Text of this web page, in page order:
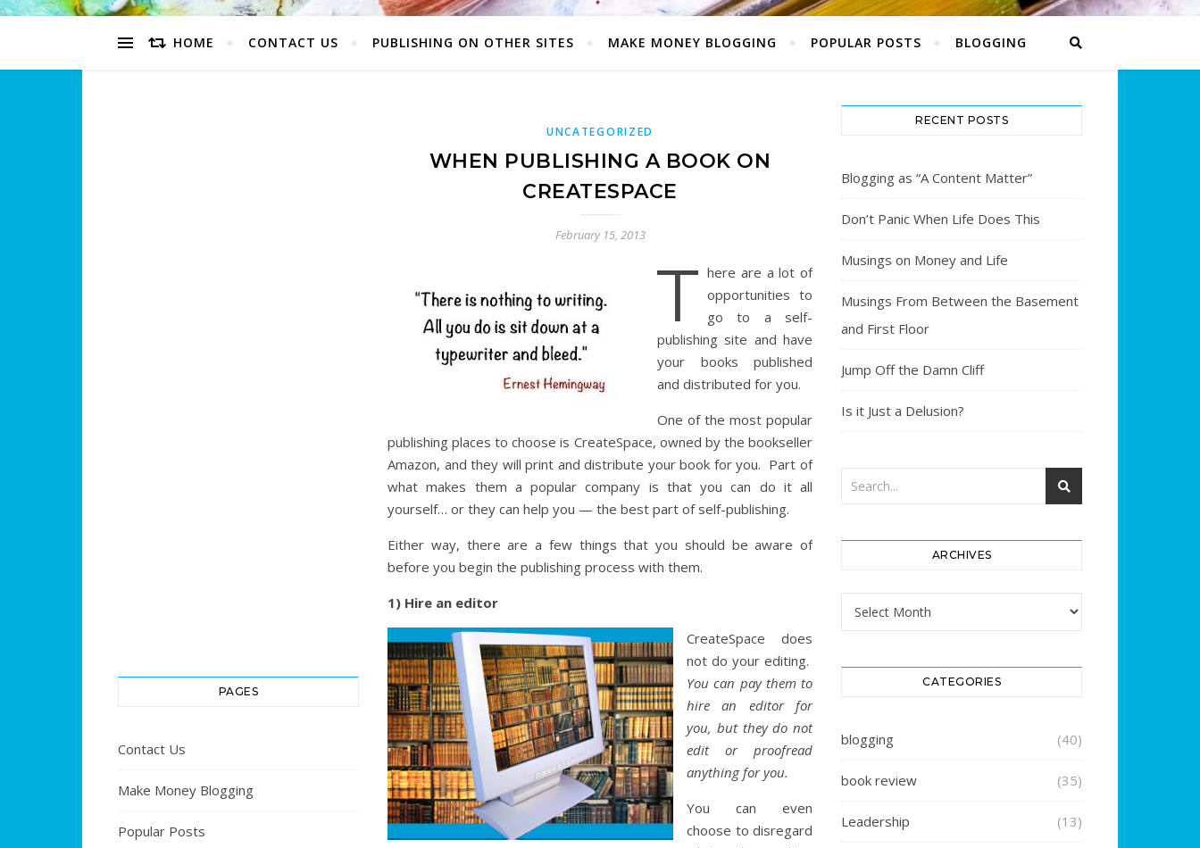
HOME CONTACT US PUBLISHING ON OTHER SITES MAKE MONEY BLOGGING POPULAR POSTS BLOGGING
PAGES
Contact Us
Make Money Blogging
Popular Posts
UNCATEGORIZED
WHEN PUBLISHING A BOOK ON
CREATESPACE
February 15, 2013
T here are a lot of
opportunities to
go to a self-
publishing site and have
your books published
and distributed for you.
One of the most popular
publishing places to choose is CreateSpace, owned by the bookseller
Amazon, and they will print and distribute your book for you. Part of
what makes them a popular company is that you can do it all
yourself… or they can help you — the best part of self-publishing.
Either way, there are a few things that you should be aware of
before you begin the publishing process with them.
1) Hire an editor
CreateSpace does
not do your editing.
You can pay them to
hire an editor for
you, but they do not
edit or proofread
anything for you.
You can even
choose to disregard
RECENT POSTS
Blogging as “A Content Matter”
Don’t Panic When Life Does This
Musings on Money and Life
Musings From Between the Basement
and First Floor
Jump Off the Damn Cliff
Is it Just a Delusion?
ARCHIVES
Archives
CATEGORIES
blogging (40)
book review (35)
Leadership (13)